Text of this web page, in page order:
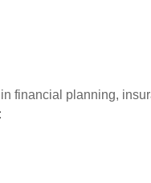
financial planning,